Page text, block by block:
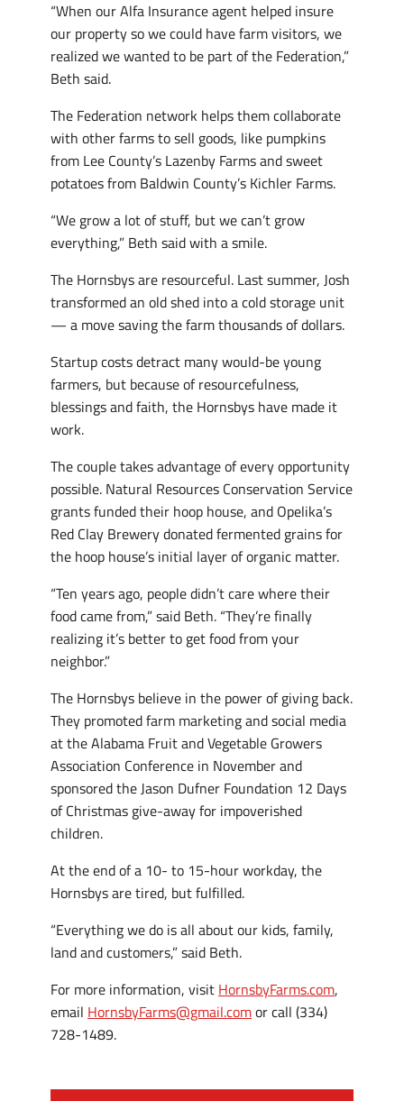
“When our Alfa Insurance agent helped insure
our property so we could have farm visitors, we
realized we wanted to be part of the Federation,”
Beth said.
The Federation network helps them collaborate
with other farms to sell goods, like pumpkins
from Lee County’s Lazenby Farms and sweet
potatoes from Baldwin County’s Kichler Farms.
“We grow a lot of stuff, but we can’t grow
everything,” Beth said with a smile.
The Hornsbys are resourceful. Last summer, Josh
transformed an old shed into a cold storage unit
— a move saving the farm thousands of dollars.
Startup costs detract many would-be young
farmers, but because of resourcefulness,
blessings and faith, the Hornsbys have made it
work.
The couple takes advantage of every opportunity
possible. Natural Resources Conservation Service
grants funded their hoop house, and Opelika’s
Red Clay Brewery donated fermented grains for
the hoop house’s initial layer of organic matter.
“Ten years ago, people didn’t care where their
food came from,” said Beth. “They’re finally
realizing it’s better to get food from your
neighbor.”
The Hornsbys believe in the power of giving back.
They promoted farm marketing and social media
at the Alabama Fruit and Vegetable Growers
Association Conference in November and
sponsored the Jason Dufner Foundation 12 Days
of Christmas give-away for impoverished
children.
At the end of a 10- to 15-hour workday, the
Hornsbys are tired, but fulfilled.
“Everything we do is all about our kids, family,
land and customers,” said Beth.
For more information, visit HornsbyFarms.com,
email HornsbyFarms@gmail.comor call (334)
728-1489.